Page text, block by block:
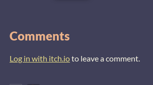
Comments
Log in with itch.ioto leave a comment.